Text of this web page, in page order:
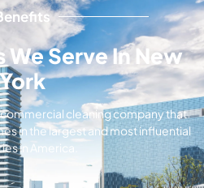
We Serve In New
cleaning company that
in the largest and most influential
in America.